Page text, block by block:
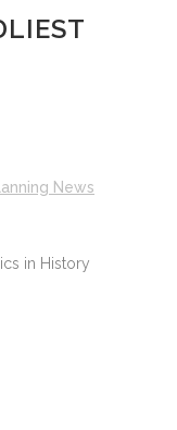
News
in History